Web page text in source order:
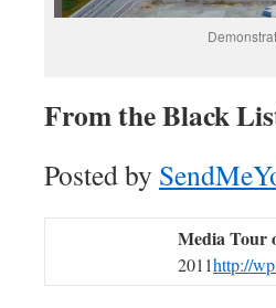
From the Black
Posted by
Media Tour
2011http://